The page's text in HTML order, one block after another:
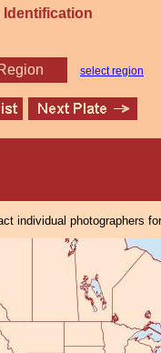
Identification
select region
individual photographers